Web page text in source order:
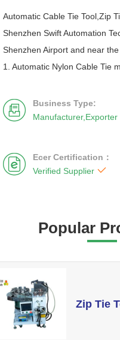
Automatic Cable Tie Tool,Zip
Shenzhen Swift Automation
Shenzhen Airport and near
1. Automatic Nylon Cable Tie

Business Type:
Manufacturer,Exporter

Ecer Certification：
Verified Supplier 
Popular
Zip Tie